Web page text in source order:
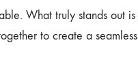
What truly stands out
to create a